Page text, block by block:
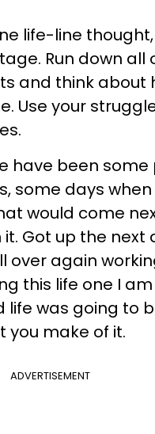
life-line
Run down all
and think about
Use your
have been
some days when
would come
Got up the next
over again
this life one I
life was going to
you make of it.
ADVERTISEMENT